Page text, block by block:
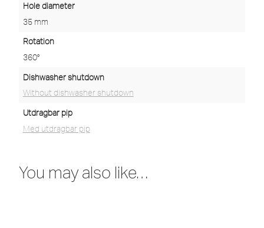
Hole diameter
35 mm
Rotation
360°
Dishwasher shutdown
Without dishwasher shutdown
Utdragbar pip
Med utdragbar pip
You may also like…